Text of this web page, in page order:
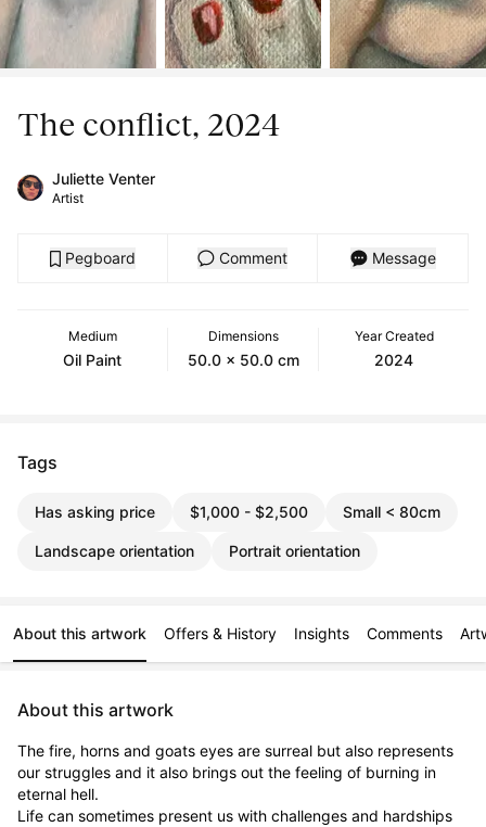
The conflict, 2024
Juliette Venter
Artist
Pegboard Comment Message
Medium
Oil Paint
Dimensions
50.0 x 50.0 cm
Year Created
2024
Tags
Has asking price $1,000 - $2,500 Small < 80cm
Landscape orientation Portrait orientation
About this artwork Offers & History Insights Comments
About this artwork
The fire, horns and goats eyes are surreal but also represents
our struggles and it also brings out the feeling of burning in
eternal hell.
Life can sometimes present us with challenges and hardships